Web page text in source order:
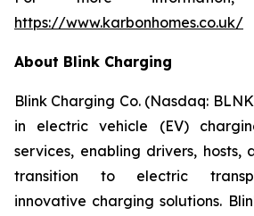
https://www.karbonhomes.co.uk/
About Blink Charging
Blink Charging Co. (Nasdaq:
in electric vehicle (EV)
services, enabling drivers, hosts,
transition to electric
innovative charging solutions.